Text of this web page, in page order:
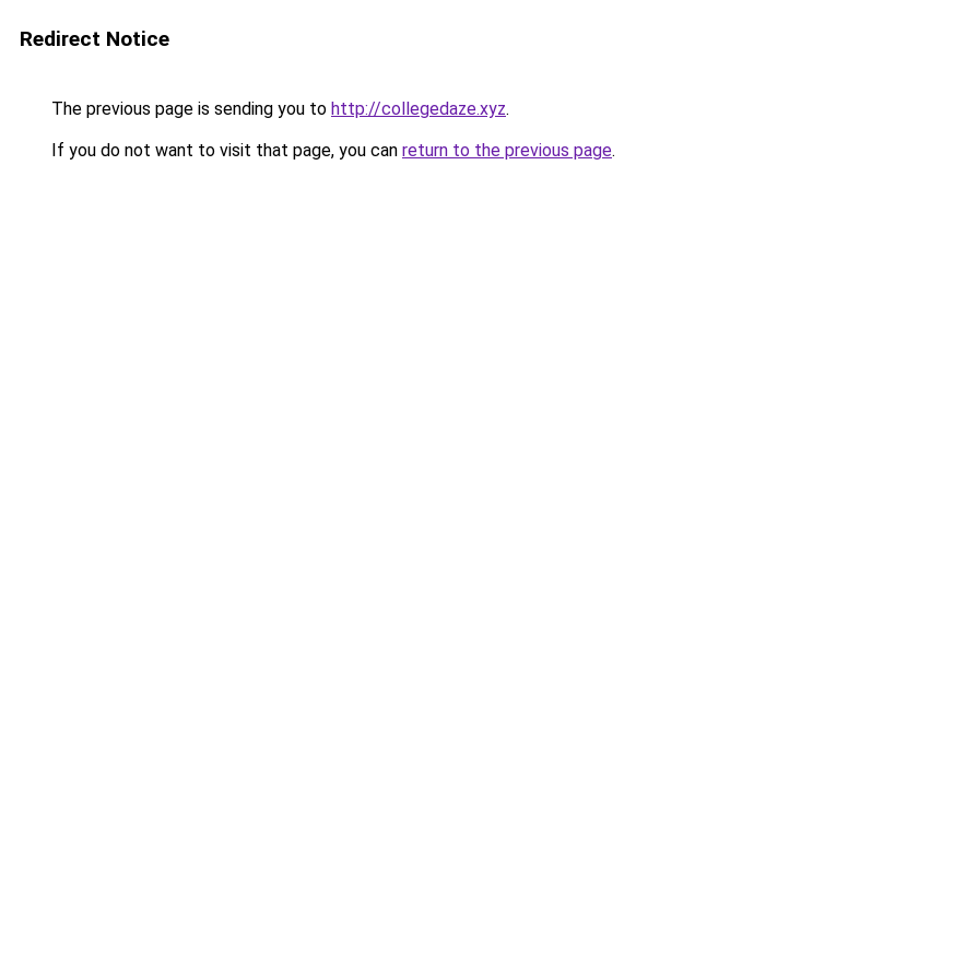
Redirect Notice
The previous page is sending you to http://collegedaze.xyz.
If you do not want to visit that page, you can return to the previous page.